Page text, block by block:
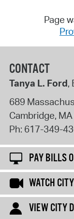
Page
CONTACT
Tanya L. Ford,
689
Cambridge, MA
Ph: 617-349-
PAY BILLS
WATCH
VIEW CITY